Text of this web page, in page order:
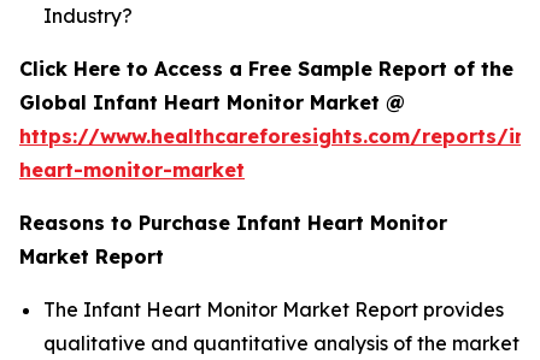
Industry?
Click Here to Access a Free Sample Report of the
Global Infant Heart Monitor Market @
https://www.healthcareforesights.com/reports/
heart-monitor-market
Reasons to Purchase Infant Heart Monitor
Market Report
The Infant Heart Monitor Market Report provides
qualitative and quantitative analysis of the market